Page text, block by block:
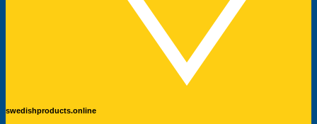
swedishproducts.online